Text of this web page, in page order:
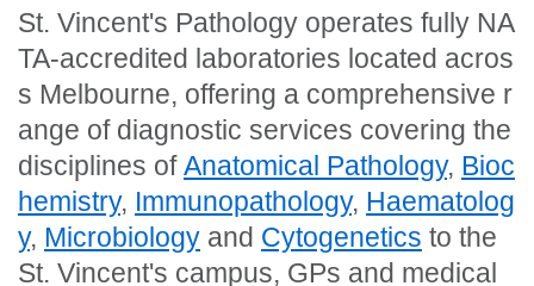
St. Vincent's Pathology operates fully NA
TA-accredited laboratories located acros
s Melbourne, offering a comprehensive r
ange of diagnostic services covering the
disciplines ofAnatomical Pathology, Bioc
hemistry, Immunopathology, Haematolog
y, Microbiology and Cytogenetics to the
St. Vincent's campus, GPs and medical